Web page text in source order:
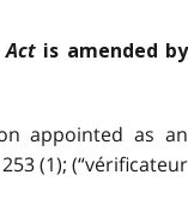
Actis amended by
appointed as an
(1); (“vérificateur